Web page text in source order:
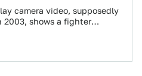
camera video, supposedly
2003, shows a fighter